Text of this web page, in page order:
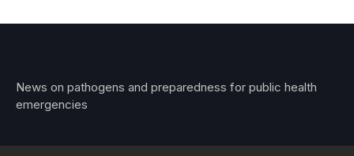
News on pathogens and preparedness for public health
emergencies